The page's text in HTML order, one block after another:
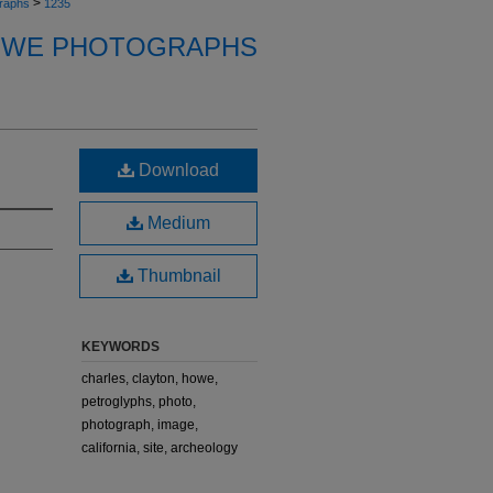
> 1235
PHOTOGRAPHS
Download
Medium
Thumbnail
KEYWORDS
charles, clayton, howe,
petroglyphs, photo,
photograph, image,
california, site, archeology